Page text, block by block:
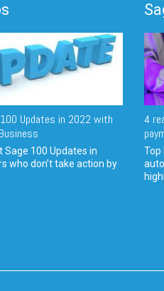
Updates in 2022 with
Sage 100 Updates in
who don’t take action by
4
Top